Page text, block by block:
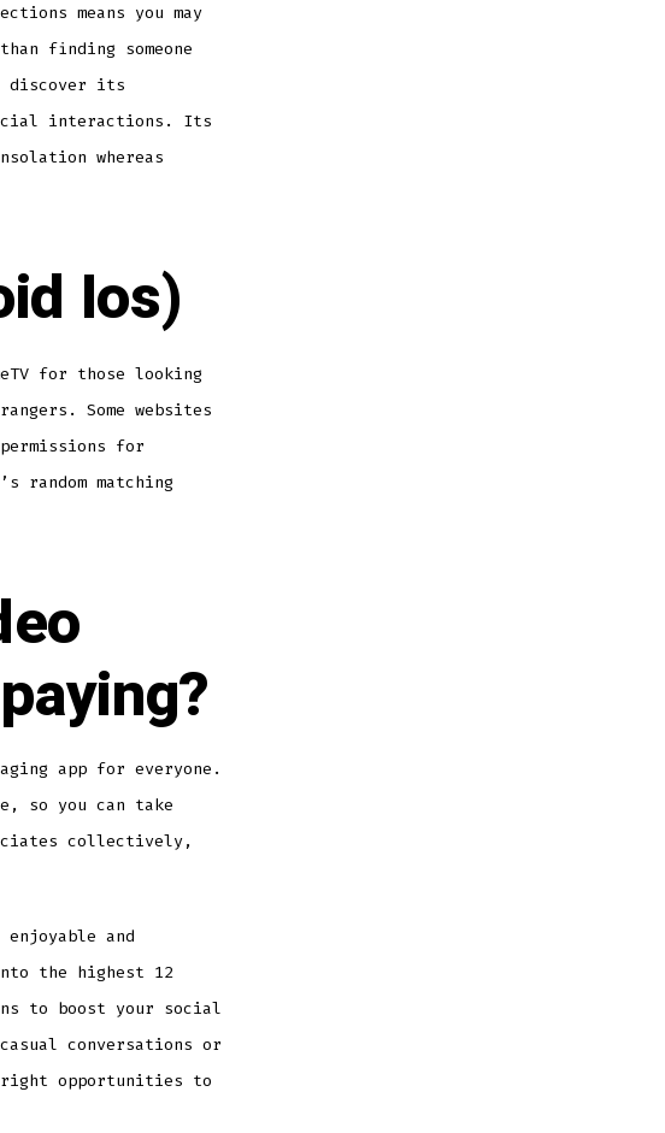
means you may
finding someone
discover its
interactions. Its
whereas
Ios)
for those looking
Some websites
for
random matching
app for everyone.
so you can take
collectively,
and
the highest 12
to boost your social
conversations or
opportunities to